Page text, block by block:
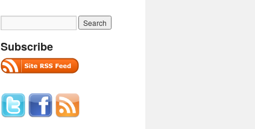
Subscribe